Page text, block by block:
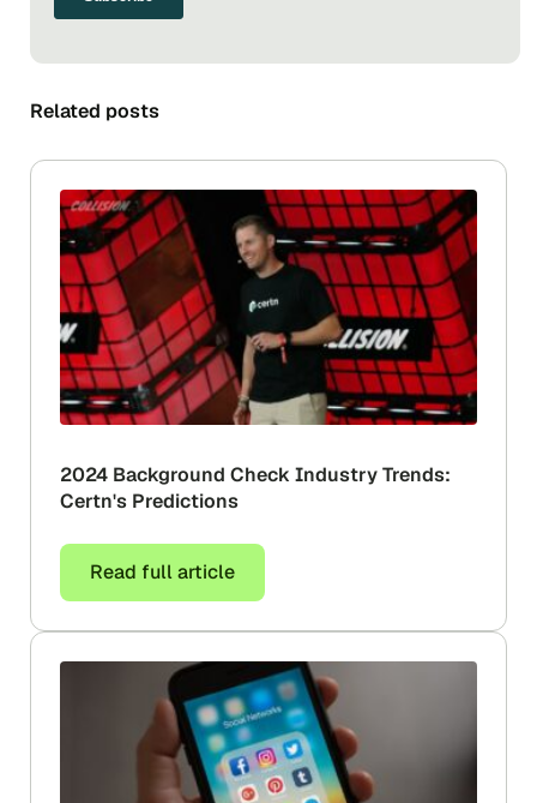
Related posts
2024 Background Check Industry Trends:
Certn's Predictions
Read full article